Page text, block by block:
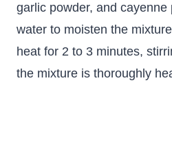
garlic powder, and cayenne
water to moisten the
heat for 2 to 3 minutes,
the mixture is thoroughly